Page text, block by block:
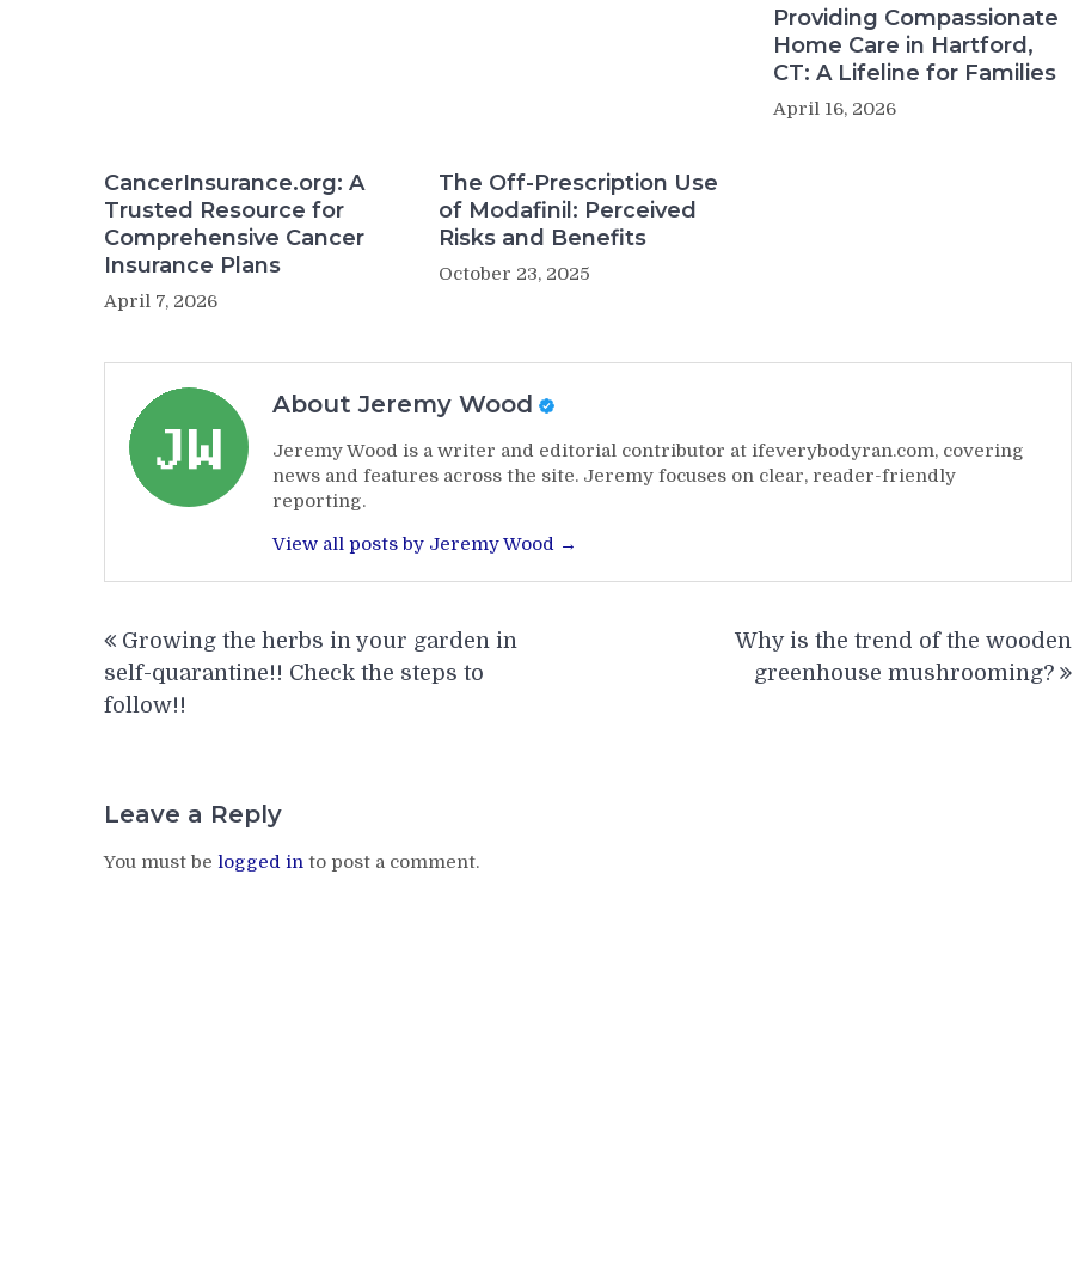
Providing Compassionate
Home Care in Hartford,
CT: A Lifeline for Families
April 16, 2026
CancerInsurance.org: A
Trusted Resource for
Comprehensive Cancer
Insurance Plans
April 7, 2026
The Off-Prescription Use
of Modafinil: Perceived
Risks and Benefits
October 23, 2025
About Jeremy Wood
Jeremy Wood is a writer and editorial contributor at ifeverybodyran.com, covering
news and features across the site. Jeremy focuses on clear, reader-friendly
reporting.
View all posts by Jeremy Wood →
navigation
Growing the herbs in your garden in
self-quarantine!! Check the steps to
follow!!
Why is the trend of the wooden
greenhouse mushrooming?
Leave a Reply
You must be logged in to post a comment.